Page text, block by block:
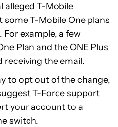
alleged T-Mobile
T-Mobile One plans
For example, a few
Plan and the ONE Plus
receiving the email.
to opt out of the change,
T-Force support
your account to a
switch.